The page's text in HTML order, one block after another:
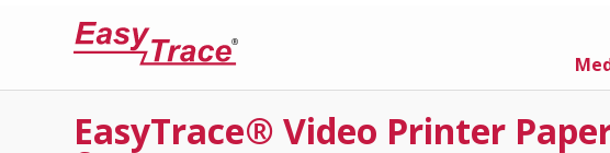
EasyTrace® Video Printer